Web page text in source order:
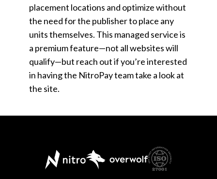
placement locations and optimize without
the need for the publisher to place any
units themselves. This managed service is
a premium feature—not all websites will
qualify—but reach out if you’re interested
in having the NitroPay team take a look at
the site.